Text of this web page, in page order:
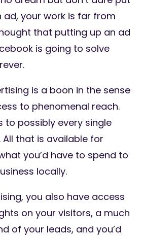
ad, your work is far from
that putting up an ad
is going to solve
is a boon in the sense
to phenomenal reach.
to possibly every single
that is available for
you’d have to spend to
locally.
you also have access
on your visitors, a much
of your leads, and you’d